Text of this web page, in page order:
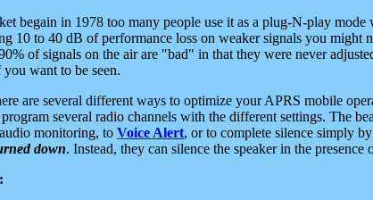
begain in 1978 too many people use it as a plug-N-play
10 to 40 dB of performance loss on weaker signals you might
of signals on the air are "bad" in that they were never
want to be seen.
are several different ways to optimize your APRS mobile
several radio channels with the different settings. The
monitoring, to Voice Alert, or to complete silence simply
down. Instead, they can silence the speaker in the